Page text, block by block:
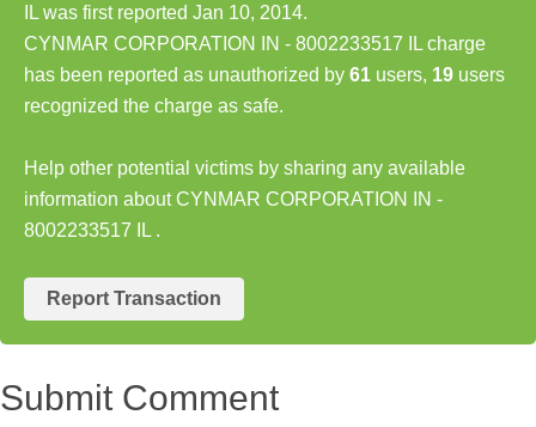
IL was first reported Jan 10, 2014.
CYNMAR CORPORATION IN - 8002233517 IL charge
has been reported as unauthorized by 61 users, 19 users
recognized the charge as safe.
Help other potential victims by sharing any available
information about CYNMAR CORPORATION IN -
8002233517 IL .
Report Transaction
Submit Comment